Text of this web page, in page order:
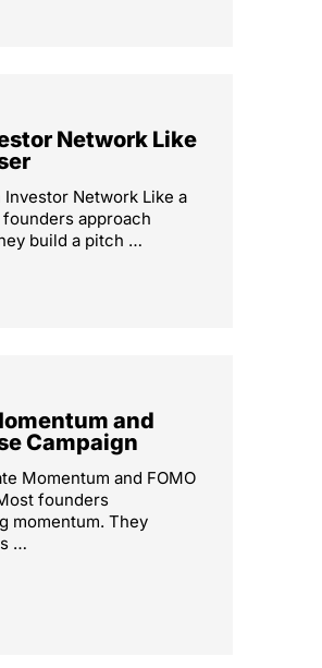
Network Like
Network Like a
approach
build a pitch …
and
Campaign
Momentum and FOMO
founders
momentum. They
…